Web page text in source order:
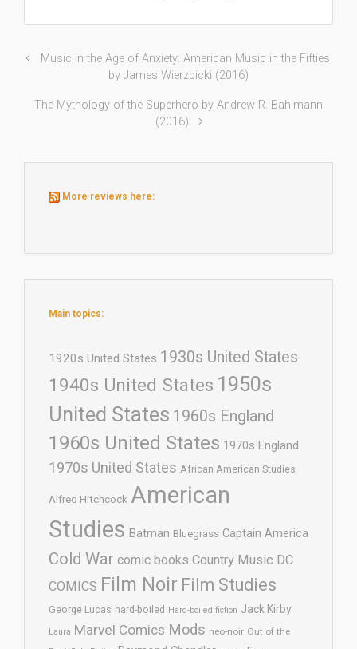
Music in the Age of Anxiety: American Music in the Fifties
by James Wierzbicki (2016)
The Mythology of the Superhero by Andrew R. Bahlmann
(2016)
More reviews here:
Main topics:
1920s United States 1930s United States
1940s United States 1950s
United States 1960s England
1960s United States 1970s England
1970s United States African American Studies
Alfred Hitchcock American
Studies Batman Bluegrass Captain America
Cold War comic books Country Music DC
COMICS Film Noir Film Studies
George Lucas hard-boiled Hard-boiled fiction Jack Kirby
Laura Marvel Comics Mods neo-noir Out of the